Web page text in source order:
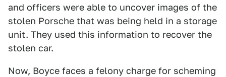
and officers were able to uncover images of the
stolen Porsche that was being held in a storage
unit. They used this information to recover the
stolen car.
Now, Boyce faces a felony charge for scheming